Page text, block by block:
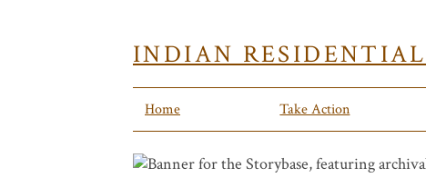
INDIAN RESIDENTIAL
Home Take Action